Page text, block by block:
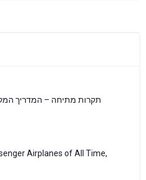
תקרות מתיחה – המדריך
Airplanes of All Time,